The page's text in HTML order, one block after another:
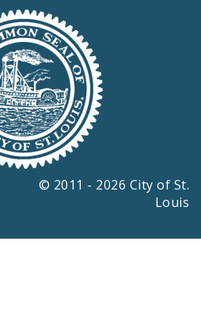
© 2011 - 2026 City of St.
Louis